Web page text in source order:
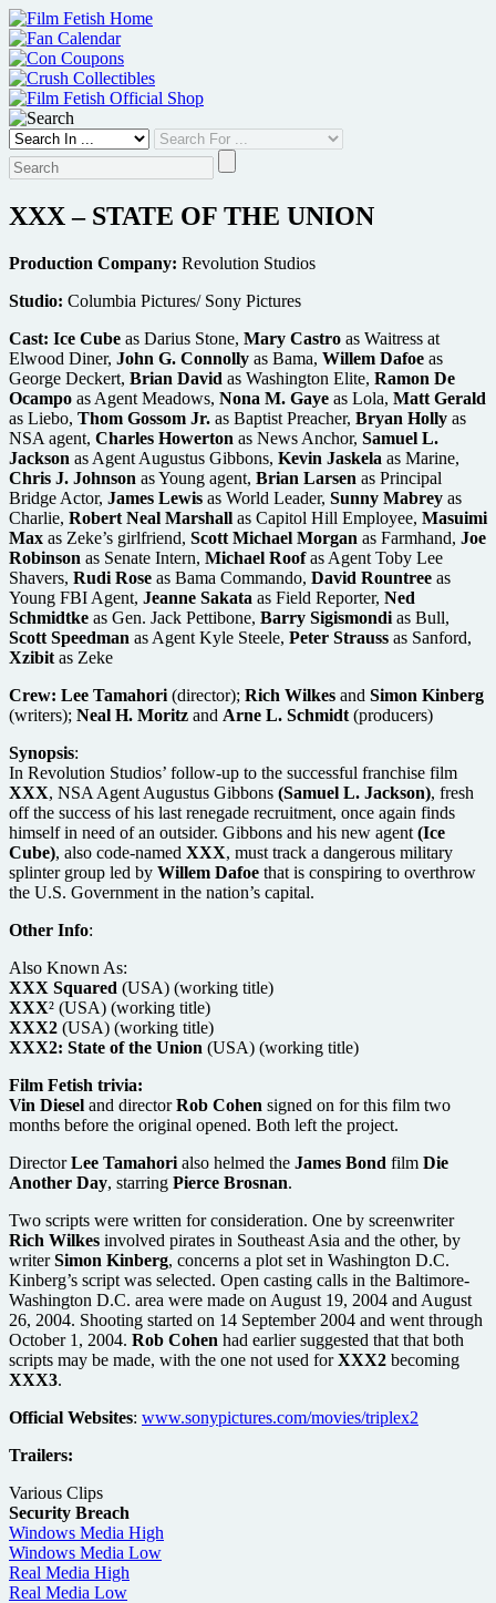
Skip
to
content
XXX – STATE OF THE UNION
Production Company: Revolution Studios
Studio: Columbia Pictures/ Sony Pictures
Cast: Ice Cube as Darius Stone, Mary Castro as Waitress at
Elwood Diner, John G. Connolly as Bama, Willem Dafoe as
George Deckert, Brian David as Washington Elite, Ramon De
Ocampo as Agent Meadows, Nona M. Gaye as Lola, Matt Gerald
as Liebo, Thom Gossom Jr. as Baptist Preacher, Bryan Holly as
NSA agent, Charles Howerton as News Anchor, Samuel L.
Jackson as Agent Augustus Gibbons, Kevin Jaskela as Marine,
Chris J. Johnson as Young agent, Brian Larsen as Principal
Bridge Actor, James Lewis as World Leader, Sunny Mabrey as
Charlie, Robert Neal Marshall as Capitol Hill Employee, Masuimi
Max as Zeke’s girlfriend, Scott Michael Morgan as Farmhand, Joe
Robinson as Senate Intern, Michael Roofas Agent Toby Lee
Shavers, Rudi Rose as Bama Commando, David Rountree as
Young FBI Agent, Jeanne Sakata as Field Reporter, Ned
Schmidtke as Gen. Jack Pettibone, Barry Sigismondi as Bull,
Scott Speedman as Agent Kyle Steele, Peter Strauss as Sanford,
Xzibit as Zeke
Crew: Lee Tamahori (director); Rich Wilkes and Simon Kinberg
(writers); Neal H. Moritz and Arne L. Schmidt (producers)
Synopsis:
In Revolution Studios’ follow-up to the successful franchise film
XXX, NSA Agent Augustus Gibbons (Samuel L. Jackson), fresh
off the success of his last renegade recruitment, once again finds
himself in need of an outsider. Gibbons and his new agent (Ice
Cube), also code-named XXX, must track a dangerous military
splinter group led by Willem Dafoe that is conspiring to overthrow
the U.S. Government in the nation’s capital.
Other Info:
Also Known As:
XXX Squared (USA) (working title)
XXX² (USA) (working title)
XXX2 (USA) (working title)
XXX2: State of the Union (USA) (working title)
Film Fetish trivia:
Vin Diesel and directorRob Cohen signed on for this film two
months before the original opened. Both left the project.
DirectorLee Tamahori also helmed the James Bond film Die
Another Day, starring Pierce Brosnan.
Two scripts were written for consideration. One by screenwriter
Rich Wilkes involved pirates in Southeast Asia and the other, by
writerSimon Kinberg, concerns a plot set in Washington D.C.
Kinberg’s script was selected. Open casting calls in the Baltimore-
Washington D.C. area were made on August 19, 2004 and August
26, 2004. Shooting started on 14 September 2004 and went through
October 1, 2004. Rob Cohen had earlier suggested that that both
scripts may be made, with the one not used forXXX2 becoming
XXX3.
Official Websites: www.sonypictures.com/movies/triplex2
Trailers:
Various Clips
Security Breach
Windows Media High
Windows Media Low
Real Media High
Real Media Low